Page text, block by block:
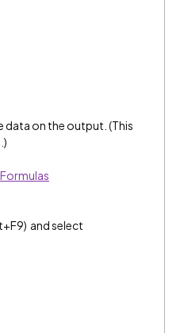
on the output. (This
and select